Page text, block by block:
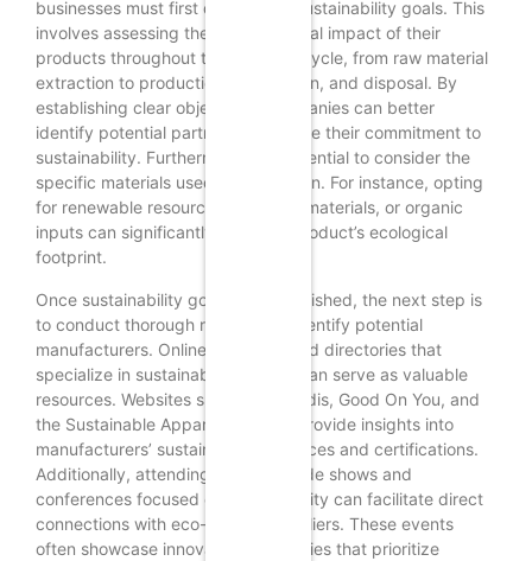
businesses must first define their sustainability goals. This
involves assessing the environmental impact of their
products throughout the entire lifecycle, from raw material
extraction to production, distribution, and disposal. By
establishing clear objectives, companies can better
identify potential partners who share their commitment to
sustainability. Furthermore, it is essential to consider the
specific materials used in production. For instance, opting
for renewable resources, recycled materials, or organic
inputs can significantly reduce a product’s ecological
footprint.
Once sustainability goals are established, the next step is
to conduct thorough research to identify potential
manufacturers. Online platforms and directories that
specialize in sustainable sourcing can serve as valuable
resources. Websites such as EcoVadis, Good On You, and
the Sustainable Apparel Coalition provide insights into
manufacturers’ sustainability practices and certifications.
Additionally, attending industry trade shows and
conferences focused on sustainability can facilitate direct
connections with eco-friendly suppliers. These events
often showcase innovative companies that prioritize